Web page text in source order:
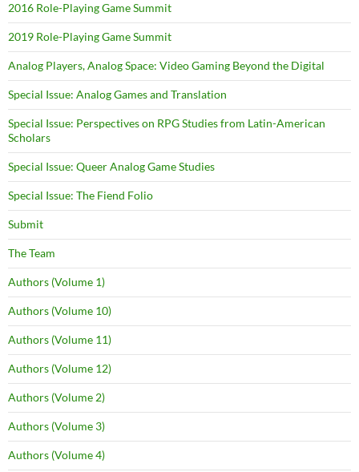
2016 Role-Playing Game Summit
2019 Role-Playing Game Summit
Analog Players, Analog Space: Video Gaming Beyond the Digital
Special Issue: Analog Games and Translation
Special Issue: Perspectives on RPG Studies from Latin-American
Scholars
Special Issue: Queer Analog Game Studies
Special Issue: The Fiend Folio
Submit
The Team
Authors (Volume 1)
Authors (Volume 10)
Authors (Volume 11)
Authors (Volume 12)
Authors (Volume 2)
Authors (Volume 3)
Authors (Volume 4)